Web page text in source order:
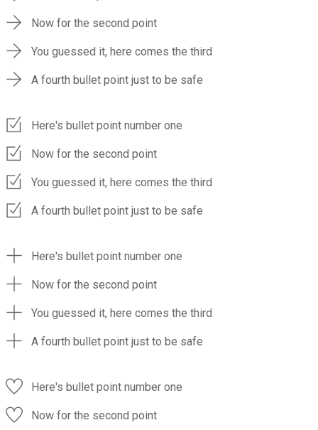
Now for the second point
You guessed it, here comes the third
A fourth bullet point just to be safe
Here's bullet point number one
Now for the second point
You guessed it, here comes the third
A fourth bullet point just to be safe
Here's bullet point number one
Now for the second point
You guessed it, here comes the third
A fourth bullet point just to be safe
Here's bullet point number one
Now for the second point